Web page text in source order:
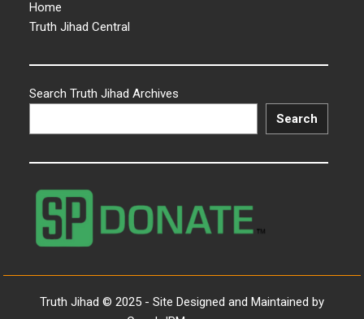
Home
Truth Jihad Central
Search Truth Jihad Archives
Search
Truth Jihad © 2025 - Site Designed and Maintained by